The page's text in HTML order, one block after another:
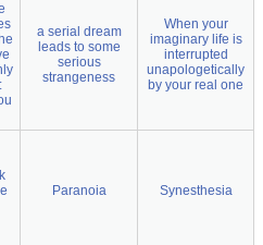
a serial dream
leads to some
serious
strangeness
When your
imaginary life is
interrupted
unapologetically
by your real one
Paranoia Synesthesia